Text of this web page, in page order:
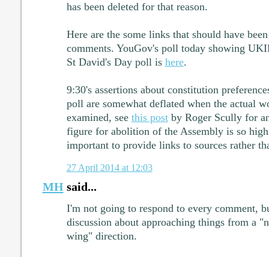
has been deleted for that reason.
Here are the some links that should have
comments. YouGov's poll today showing
St David's Day poll is here.
9:30's assertions about constitution
poll are somewhat deflated when the actual
examined, see this postby Roger Scully for
figure for abolition of the Assembly is so
important to provide links to sources rather
27 April 2014 at 12:03
MHsaid...
I'm not going to respond to every comment,
discussion about approaching things from a
wing" direction.